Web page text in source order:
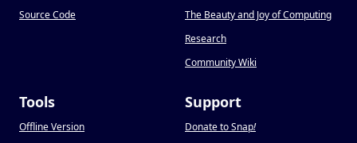
Source Code
The Beauty and Joy of Computing
Research
Community Wiki
Tools
Offline Version
Support
Donate to Snap!